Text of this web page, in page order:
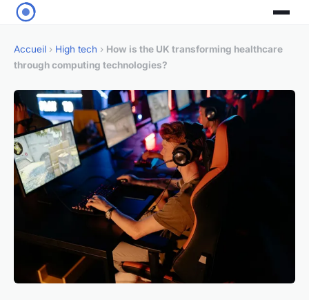
Accueil › High tech › How is the UK transforming healthcare
through computing technologies?